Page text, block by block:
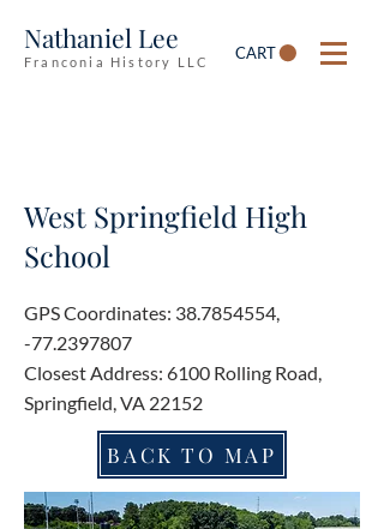
Nathaniel Lee
Franconia History LLC CART
West Springfield High
School
GPS Coordinates: 38.7854554,
-77.2397807
Closest Address: 6100 Rolling Road,
Springfield, VA 22152
BACK TO MAP